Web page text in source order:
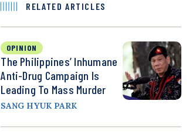
RELATED ARTICLES
OPINION
The Philippines’ Inhumane
Anti-Drug Campaign Is
Leading To Mass Murder
SANG HYUK PARK